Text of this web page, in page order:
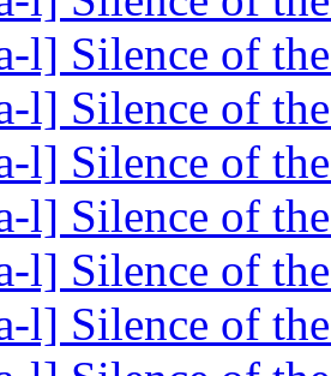
l] Silence of
l] Silence of
l] Silence of
l] Silence of
l] Silence of
l] Silence of